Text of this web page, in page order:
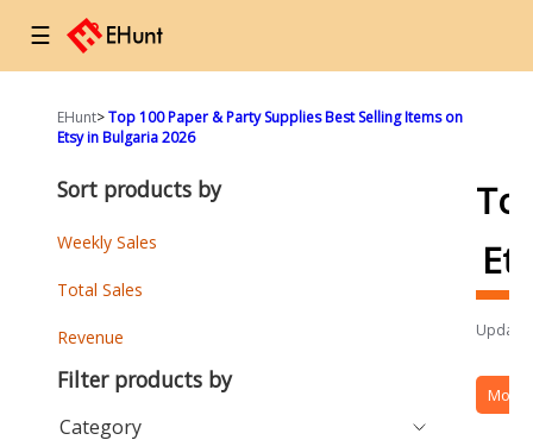
☰
EHunt>Top 100 Paper & Party Supplies Best Selling Items on
Etsy in Bulgaria 2026
More
Sort products by
Weekly Sales
Total Sales
Revenue
Filter products by
Category